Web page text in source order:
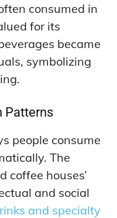
consumed in
for its
became
symbolizing
Patterns
people consume
The
coffee houses’
and social
and specialty